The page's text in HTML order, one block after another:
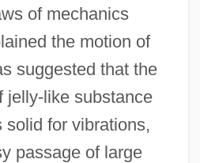
of mechanics
the motion of
suggested that the
jelly-like substance
solid for vibrations,
passage of large